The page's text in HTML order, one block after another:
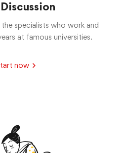
specialists who work and
at famous universities.
now